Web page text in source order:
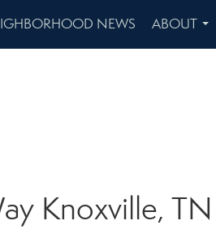
NEWS
ABOUT
...
Knoxville, TN